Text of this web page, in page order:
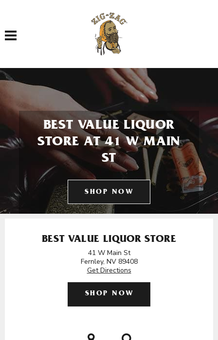
Toggle navigation
BEST VALUE LIQUOR
STORE AT 41 W MAIN
ST
SHOP NOW
BEST VALUE LIQUOR STORE
41 W Main St
Fernley, NV 89408
Get Directions
SHOP NOW